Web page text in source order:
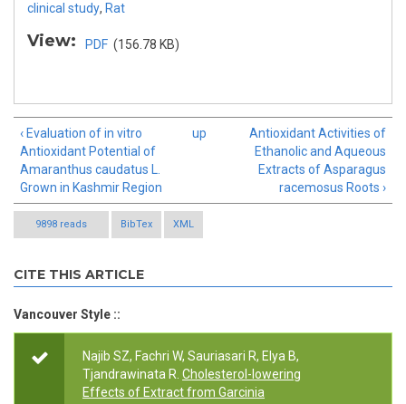
clinical study, Rat
View: PDF (156.78 KB)
‹ Evaluation of in vitro
Antioxidant Potential of
Amaranthus caudatus L.
Grown in Kashmir Region
up
Antioxidant Activities of
Ethanolic and Aqueous
Extracts of Asparagus
racemosus Roots ›
9898 reads BibTex XML
CITE THIS ARTICLE
Vancouver Style ::
Najib SZ, Fachri W, Sauriasari R, Elya B,
Tjandrawinata R. Cholesterol-lowering
Effects of Extract from Garcinia